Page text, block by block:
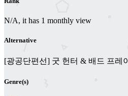
N/A, it has 1 monthly view
Alternative
[광공단편선] 굿 헌터 & 배드 프레이
Genre(s)